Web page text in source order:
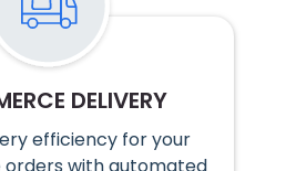
DELIVERY
efficiency for your